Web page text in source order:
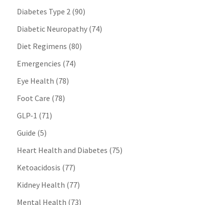
Diabetes Type 2(90)
Diabetic Neuropathy(74)
Diet Regimens (80)
Emergencies (74)
Eye Health (78)
Foot Care (78)
GLP-1 (71)
Guide (5)
Heart Health and Diabetes (75)
Ketoacidosis (77)
Kidney Health (77)
Mental Health (73)